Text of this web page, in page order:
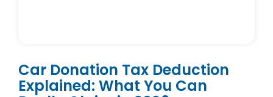
Car Donation Tax Deduction
Explained: What You Can